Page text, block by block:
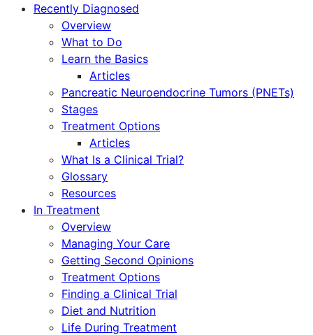
Recently Diagnosed
Overview
What to Do
Learn the Basics
Articles
Pancreatic Neuroendocrine Tumors (PNETs)
Stages
Treatment Options
Articles
What Is a Clinical Trial?
Glossary
Resources
In Treatment
Overview
Managing Your Care
Getting Second Opinions
Treatment Options
Finding a Clinical Trial
Diet and Nutrition
Life During Treatment